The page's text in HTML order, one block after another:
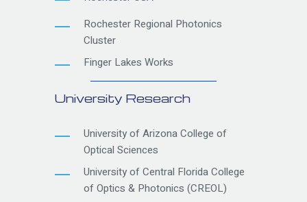
Rochester Regional Photonics
Cluster
Finger Lakes Works
University Research
University of Arizona College of
Optical Sciences
University of Central Florida College
of Optics & Photonics (CREOL)